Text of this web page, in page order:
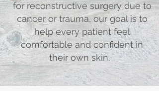
for reconstructive surgery due to
cancer or trauma, our goal is to
help every patient feel
comfortable and confident in
their own skin.